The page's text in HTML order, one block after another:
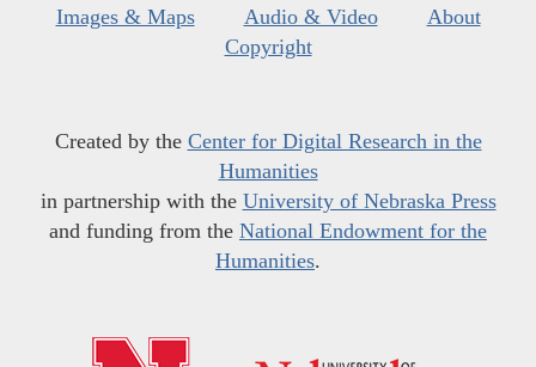
Images & Maps
Audio & Video
About
Copyright
Created by the Center for Digital Research in the
Humanities
in partnership with the University of Nebraska Press
and funding from the National Endowment for the
Humanities.